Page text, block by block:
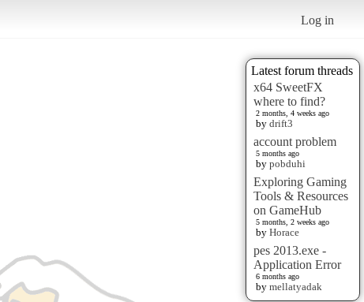
Log in
Latest forum threads
x64 SweetFX
where to find?
2 months, 4 weeks ago
by drift3
account problem
5 months ago
by pobduhi
Exploring Gaming
Tools & Resources
on GameHub
5 months, 2 weeks ago
by Horace
pes 2013.exe -
Application Error
6 months ago
by mellatyadak